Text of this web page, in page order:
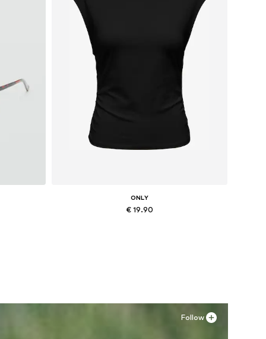
ONLY
€ 19.90
Follow